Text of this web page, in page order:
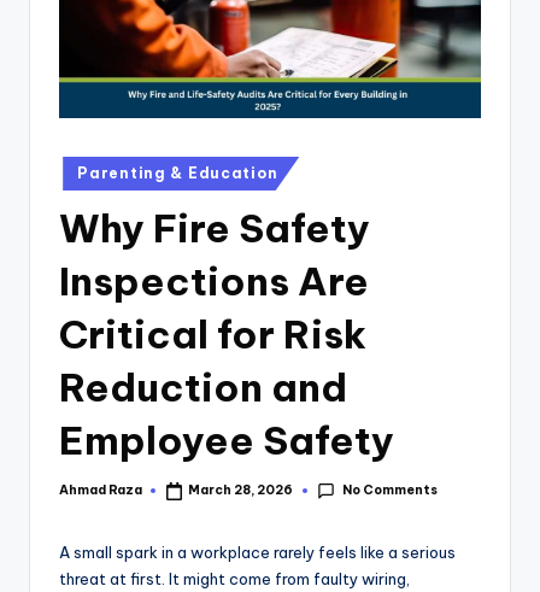
Parenting & Education
Why Fire Safety
Inspections Are
Critical for Risk
Reduction and
Employee Safety
Ahmad Raza March 28, 2026 No Comments
A small spark in a workplace rarely feels like a serious
threat at first. It might come from faulty wiring,